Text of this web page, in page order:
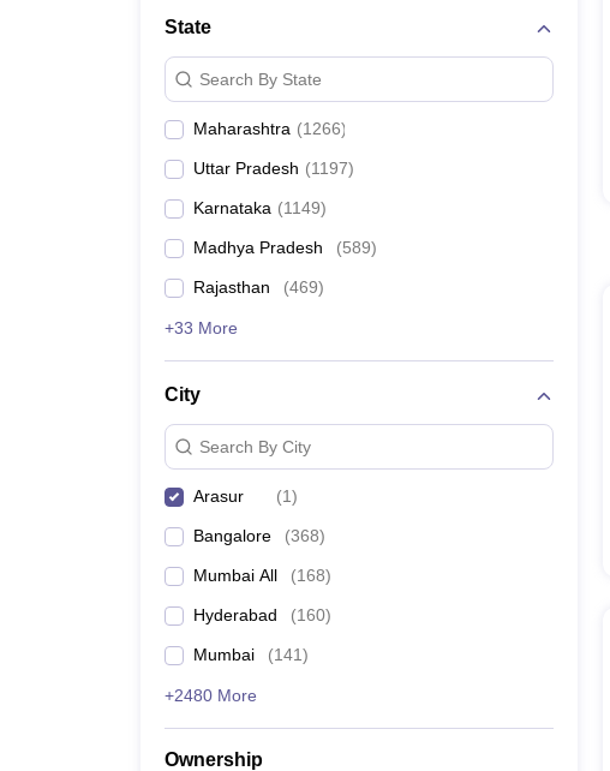
Management and Business Administration
State
Search By State
Maharashtra (1266)
Uttar Pradesh (1197)
Karnataka (1149)
Madhya Pradesh (589)
Rajasthan (469)
+33 More
City
Search By City
Arasur (1)
Bangalore (368)
Mumbai All (168)
Hyderabad (160)
Mumbai (141)
+2480 More
Ownership